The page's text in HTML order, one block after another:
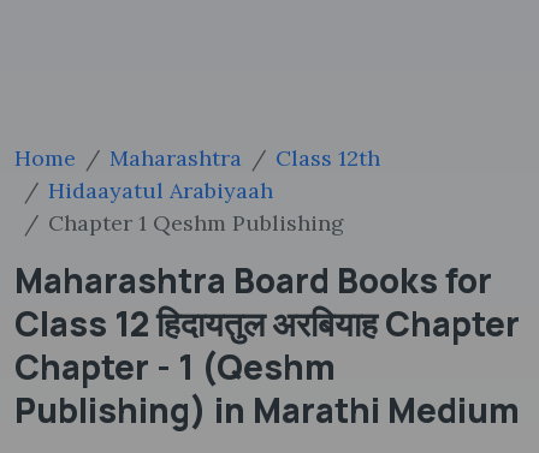
Home Maharashtra
Class 12th
Hidaayatul Arabiyaah
Chapter 1 Qeshm Publishing
Maharashtra Board Books for
Class 12 हिदायतुल अरबियाह Chapter
Chapter - 1 (Qeshm
Publishing) in Marathi Medium